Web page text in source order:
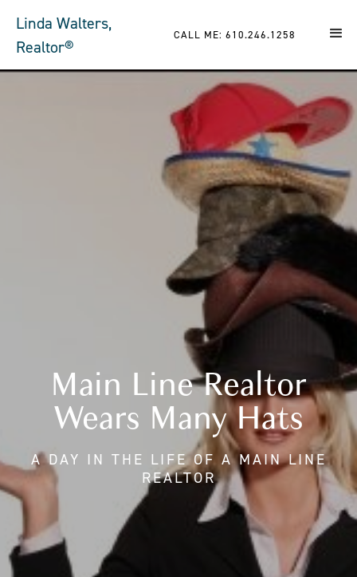
Linda Walters,
Realtor®
CALL ME: 610.246.1258
Main Line Realtor
Wears Many Hats
A DAY IN THE LIFE OF A MAIN LINE
REALTOR